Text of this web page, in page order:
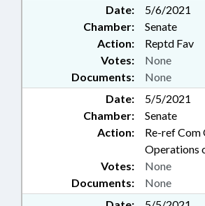
Date:
5/6/2021
Chamber:
Senate
Action:
Reptd Fav
Documents: None
Votes: None
Date:
5/5/2021
Chamber:
Senate
Action:
Re-ref Com
Operations
Documents: None
Votes: None